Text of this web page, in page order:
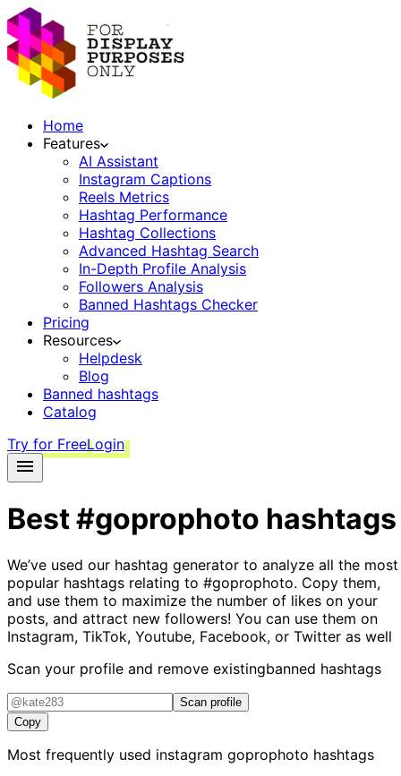
Home
Features
AI Assistant
Instagram Captions
Reels Metrics
Hashtag Performance
Hashtag Collections
Advanced Hashtag Search
In-Depth Profile Analysis
Followers Analysis
Banned Hashtags Checker
Pricing
Resources
Helpdesk
Blog
Banned hashtags
Catalog
Try for FreeLogin
Best#goprophoto hashtags
We’ve used our hashtag generator to analyze all the most
popular hashtags relating to #goprophoto. Copy them,
and use them to maximize the number of likes on your
posts, and attract new followers! You can use them on
Instagram, TikTok, Youtube, Facebook, or Twitter as well
Scan your profile and remove existingbanned hashtags
Scan profile
Copy
Most frequently used instagram goprophoto hashtags